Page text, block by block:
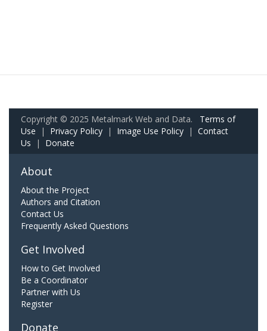
Copyright © 2025 Metalmark Web and Data. Terms of
Use | Privacy Policy | Image Use Policy | Contact
Us | Donate
About
About the Project
Authors and Citation
Contact Us
Frequently Asked Questions
Get Involved
How to Get Involved
Be a Coordinator
Partner with Us
Register
Donate